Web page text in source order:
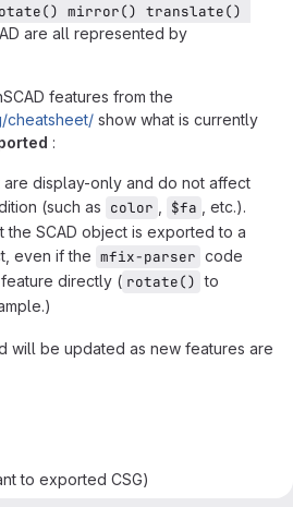
mirror() translate()
are all represented by
features from the
cheatsheet/ show what is currently
:
are display-only and do not affect
(such as color $fa
, etc.).
the SCAD object is exported to a
even if the mfix-parser code
directly ( rotate() to
will be updated as new features are
to exported CSG)